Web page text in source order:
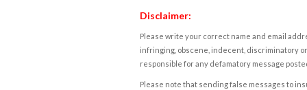
Disclaimer:
Please write your correct name and email
infringing, obscene, indecent, discriminatory
responsible for any defamatory message
Please note that sending false messages to